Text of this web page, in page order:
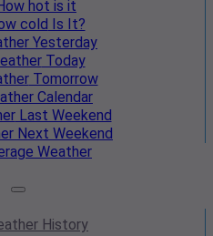
hot is it
cold Is It?
Yesterday
Today
Tomorrow
Calendar
Last Weekend
Next Weekend
Weather
History